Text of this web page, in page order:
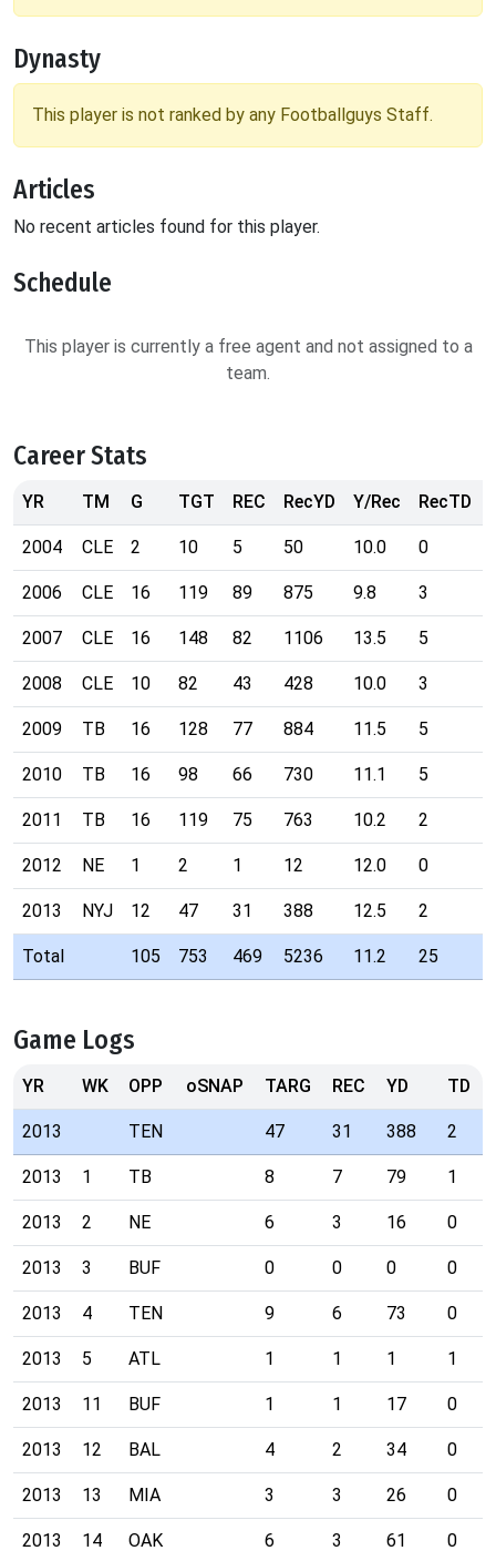
Dynasty
This player is not ranked by any Footballguys Staff.
Articles
No recent articles found for this player.
Schedule
This player is currently a free agent and not assigned to a
team.
Career Stats
YR TM G TGT REC RecYD Y/Rec RecTD
2004 CLE 2 10 5 50 10.0 0
2006 CLE 16 119 89 875 9.8 3
2007 CLE 16 148 82 1106 13.5 5
2008 CLE 10 82 43 428 10.0 3
2009 TB 16 128 77 884 11.5 5
2010 TB 16 98 66 730 11.1 5
2011 TB 16 119 75 763 10.2 2
2012 NE 1 2 1 12 12.0 0
2013 NYJ 12 47 31 388 12.5 2
Total 105 753 469 5236 11.2 25
Game Logs
YR WK OPP oSNAP TARG REC YD TD
2013 TEN 47 31 388 2
2013 1 TB 8 7 79 1
2013 2 NE 6 3 16 0
2013 3 BUF 0 0 0 0
2013 4 TEN 9 6 73 0
2013 5 ATL 1 1 1 1
2013 11 BUF 1 1 17 0
2013 12 BAL 4 2 34 0
2013 13 MIA 3 3 26 0
2013 14 OAK 6 3 61 0